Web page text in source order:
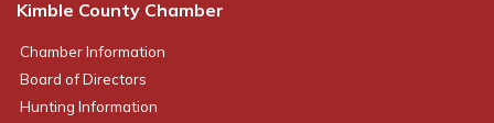
Kimble County Chamber
Chamber Information
Board of Directors
Hunting Information